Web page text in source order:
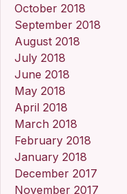
October 2018
September 2018
August 2018
July 2018
June 2018
May 2018
April 2018
March 2018
February 2018
January 2018
December 2017
November 2017